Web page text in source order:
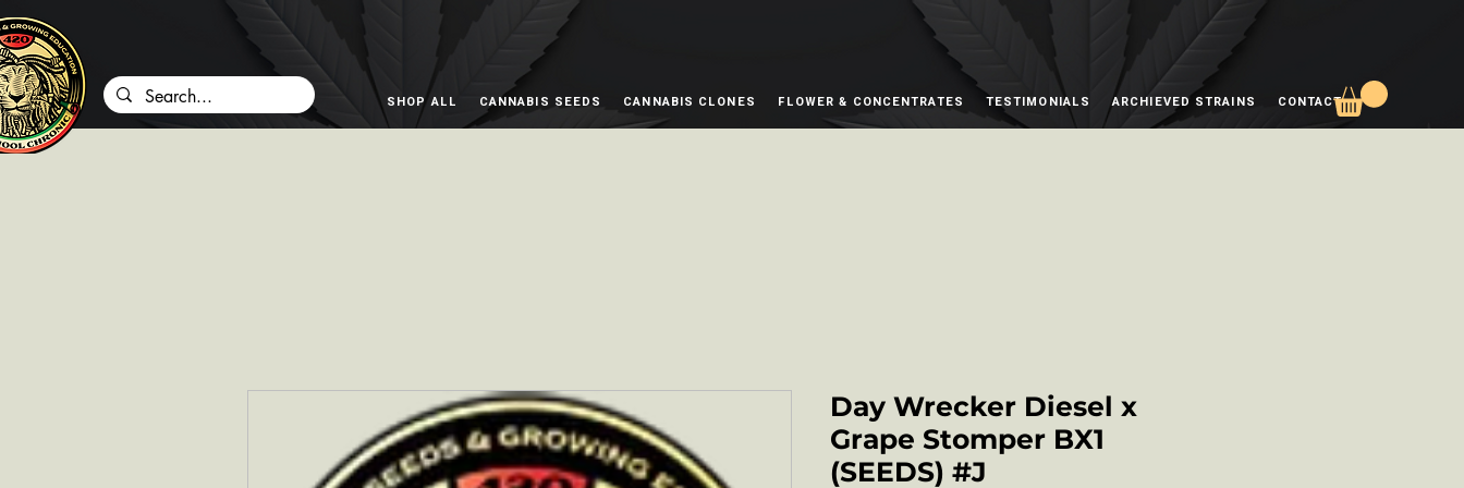
SHOP ALL CANNABIS SEEDS CANNABIS CLONES FLOWER & CONCENTRATES TESTIMONIALS ARCHIEVED STRAINS CONTACT
Day Wrecker Diesel x
Grape Stomper BX1
(SEEDS) #J